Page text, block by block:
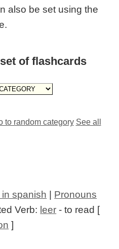
also be set using the
of flashcards
to random category See all
in spanish | Pronouns
Verb: leer - to read [
]